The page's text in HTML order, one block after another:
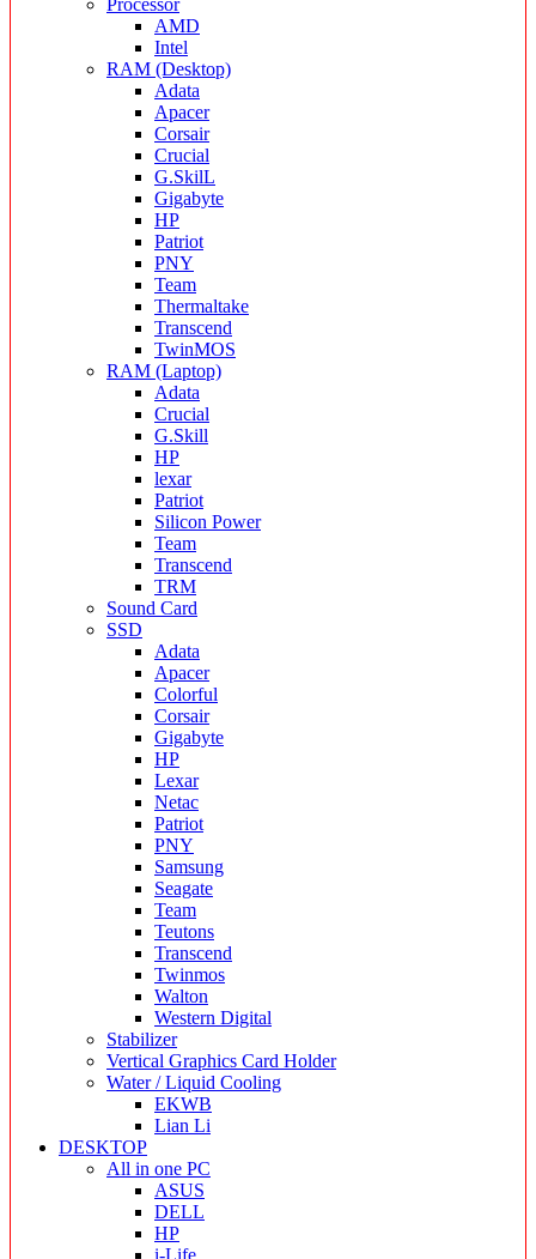
Processor
AMD
Intel
RAM (Desktop)
Adata
Apacer
Corsair
Crucial
G.SkilL
Gigabyte
HP
Patriot
PNY
Team
Thermaltake
Transcend
TwinMOS
RAM (Laptop)
Adata
Crucial
G.Skill
HP
lexar
Patriot
Silicon Power
Team
Transcend
TRM
Sound Card
SSD
Adata
Apacer
Colorful
Corsair
Gigabyte
HP
Lexar
Netac
Patriot
PNY
Samsung
Seagate
Team
Teutons
Transcend
Twinmos
Walton
Western Digital
Stabilizer
Vertical Graphics Card Holder
Water / Liquid Cooling
EKWB
Lian Li
DESKTOP
All in one PC
ASUS
DELL
HP
i-Life